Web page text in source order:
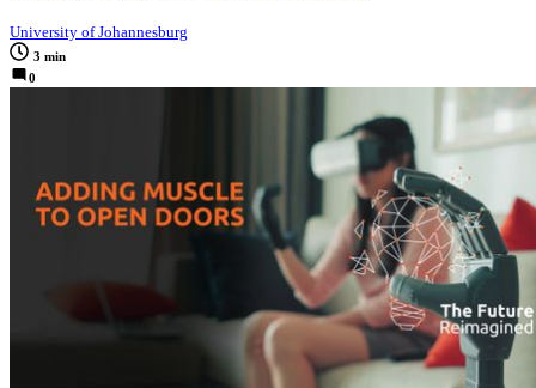
University of Johannesburg
3 min
0